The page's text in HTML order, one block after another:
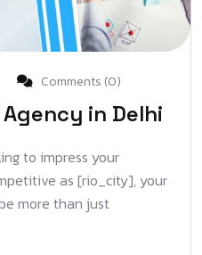
Comments (0)
in Delhi
to impress your
as [rio_city], your
more than just